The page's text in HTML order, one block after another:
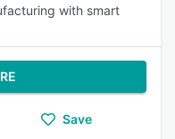
with smart
Save